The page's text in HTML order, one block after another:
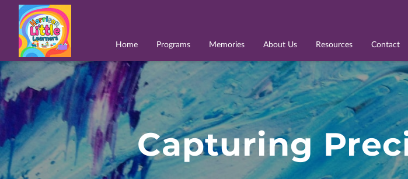
Home Programs Memories About Us Resources Contact
Capturing